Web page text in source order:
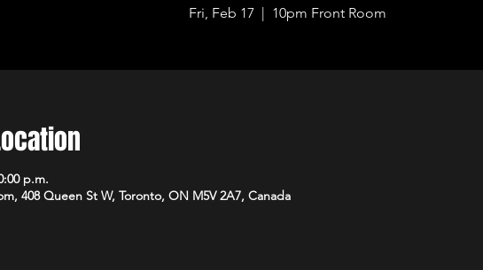
Fri, Feb 17
  |
10pm Front Room
p.m.
408 Queen St W, Toronto, ON M5V 2A7, Canada